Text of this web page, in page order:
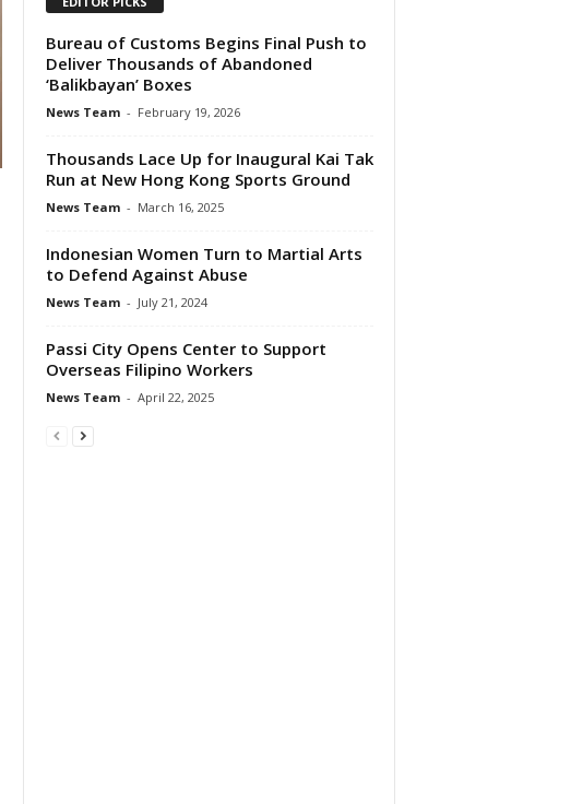
Bureau of Customs Begins Final Push to
Deliver Thousands of Abandoned
‘Balikbayan’ Boxes
News Team - February 19, 2026
Thousands Lace Up for Inaugural Kai Tak
Run at New Hong Kong Sports Ground
News Team - March 16, 2025
Indonesian Women Turn to Martial Arts
to Defend Against Abuse
News Team - July 21, 2024
Passi City Opens Center to Support
Overseas Filipino Workers
News Team - April 22, 2025